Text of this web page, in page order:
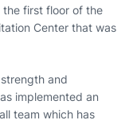
the first floor of the
Center that was
and
implemented an
team which has